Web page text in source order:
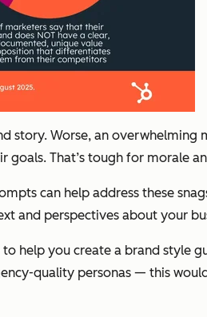
story. Worse, an
goals. That’s tough for morale
can help address these
and perspectives about your
help you create a brand style
quality personas — this